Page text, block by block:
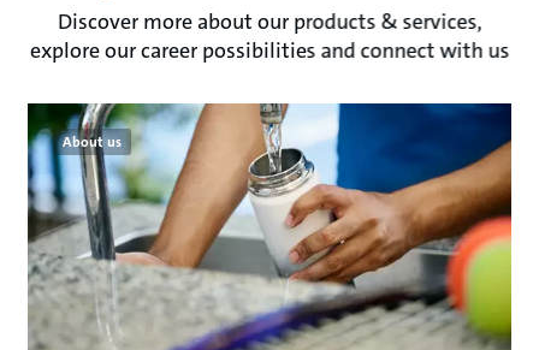
Discover more about our products & services,
explore our career possibilities and connect with us
About us